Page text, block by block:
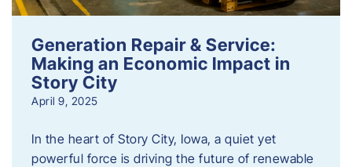
Generation Repair & Service:
Making an Economic Impact in
Story City
April 9, 2025
In the heart of Story City, Iowa, a quiet yet
powerful force is driving the future of renewable